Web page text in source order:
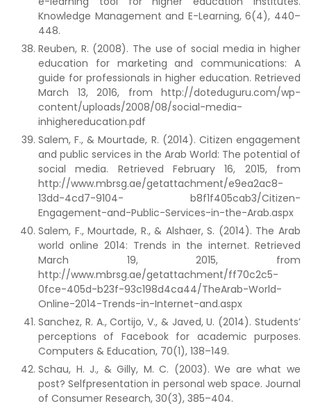
Knowledge Management and E-Learning, 6(4), 440–
448.
Reuben, R. (2008). The use of social media in higher
education for marketing and communications: A
guide for professionals in higher education. Retrieved
March 13, 2016, from http://doteduguru.com/wp-
content/uploads/2008/08/social-media-
inhighereducation.pdf
Salem, F., & Mourtade, R. (2014). Citizen engagement
and public services in the Arab World: The potential of
social media. Retrieved February 16, 2015, from
http://www.mbrsg.ae/getattachment/e9ea2ac8-
13dd-4cd7-9104- b8f1f405cab3/Citizen-
Engagement-and-Public-Services-in-the-Arab.aspx
Salem, F., Mourtade, R., & Alshaer, S. (2014). The Arab
world online 2014: Trends in the internet. Retrieved
March 19, 2015, from
http://www.mbrsg.ae/getattachment/ff70c2c5-
0fce-405d-b23f-93c198d4ca44/TheArab-World-
Online-2014-Trends-in-Internet-and.aspx
Sanchez, R. A., Cortijo, V., & Javed, U. (2014). Students’
perceptions of Facebook for academic purposes.
Computers & Education, 70(1), 138–149.
Schau, H. J., & Gilly, M. C. (2003). We are what we
post? Selfpresentation in personal web space. Journal
of Consumer Research, 30(3), 385–404.